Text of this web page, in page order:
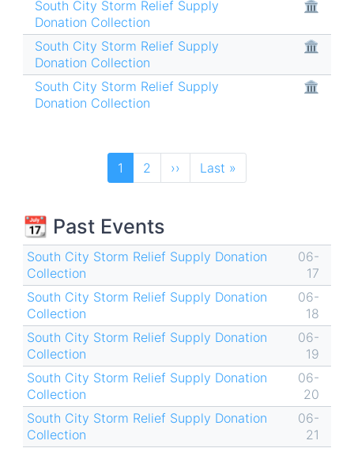
South City Storm Relief Supply
Donation Collection
🏛
South City Storm Relief Supply
Donation Collection
🏛
South City Storm Relief Supply
Donation Collection
🏛
Current
page
1 Page
2
Next
page
››
Last
page
Last »
📆 Past Events
South City Storm Relief Supply Donation
Collection
06-
17
South City Storm Relief Supply Donation
Collection
06-
18
South City Storm Relief Supply Donation
Collection
06-
19
South City Storm Relief Supply Donation
Collection
06-
20
South City Storm Relief Supply Donation
Collection
06-
21